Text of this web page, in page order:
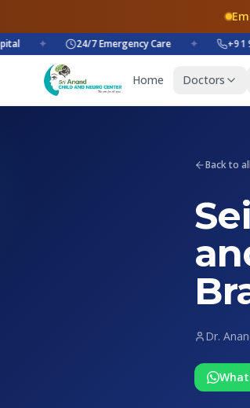
✦ 24/7 Emergency Care ✦ +91
Home Doctors
Back to
Dr.